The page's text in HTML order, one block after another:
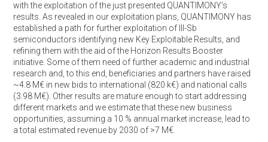
with the exploitation of the just presented QUANTIMONY’s
results. As revealed in our exploitation plans, QUANTIMONY has
established a path for further exploitation of III-Sb
semiconductors identifying new Key Exploitable Results, and
refining them with the aid of the Horizon Results Booster
initiative. Some of them need of further academic and industrial
research and, to this end, beneficiaries and partners have raised
~4.8 M€ in new bids to international (820 k€) and national calls
(3.98 M€). Other results are mature enough to start addressing
different markets and we estimate that these new business
opportunities, assuming a 10 % annual market increase, lead to
a total estimated revenue by 2030 of >7 M€.